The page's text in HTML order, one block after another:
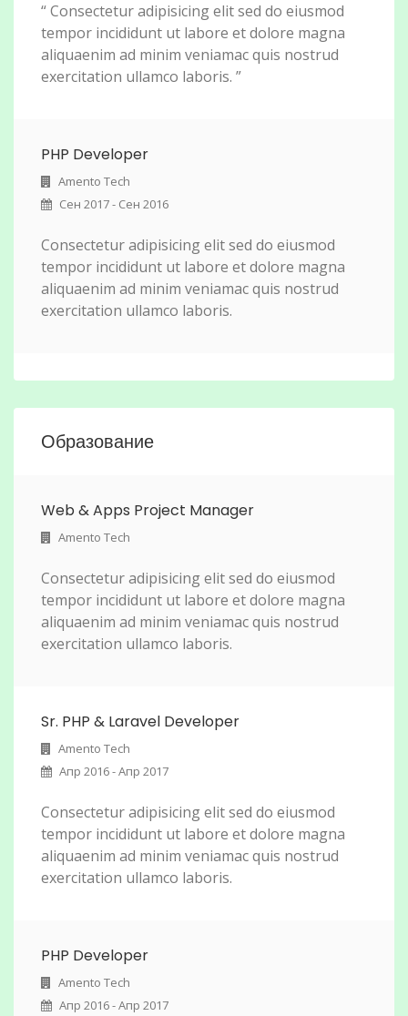
“ Consectetur adipisicing elit sed do eiusmod
tempor incididunt ut labore et dolore magna
aliquaenim ad minim veniamac quis nostrud
exercitation ullamco laboris. ”
PHP Developer
Amento Tech
Сен 2017 - Сен 2016
Consectetur adipisicing elit sed do eiusmod
tempor incididunt ut labore et dolore magna
aliquaenim ad minim veniamac quis nostrud
exercitation ullamco laboris.
Образование
Web & Apps Project Manager
Amento Tech
Consectetur adipisicing elit sed do eiusmod
tempor incididunt ut labore et dolore magna
aliquaenim ad minim veniamac quis nostrud
exercitation ullamco laboris.
Sr. PHP & Laravel Developer
Amento Tech
Апр 2016 - Апр 2017
Consectetur adipisicing elit sed do eiusmod
tempor incididunt ut labore et dolore magna
aliquaenim ad minim veniamac quis nostrud
exercitation ullamco laboris.
PHP Developer
Amento Tech
Апр 2016 - Апр 2017